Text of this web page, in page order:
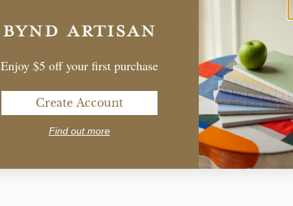
Enjoy $5 off your first purchase
Create Account
Find out more